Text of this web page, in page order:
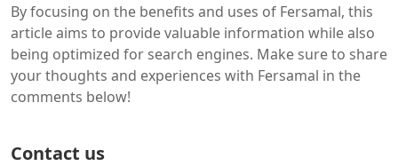
By focusing on the benefits and uses of Fersamal, this
article aims to provide valuable information while also
being optimized for search engines. Make sure to share
your thoughts and experiences with Fersamal in the
comments below!
Contact us